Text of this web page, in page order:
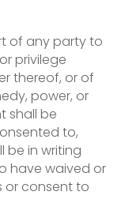
of any party to
privilege
thereof, or of
power, or
shall be
to,
be in writing
have waived or
or consent to